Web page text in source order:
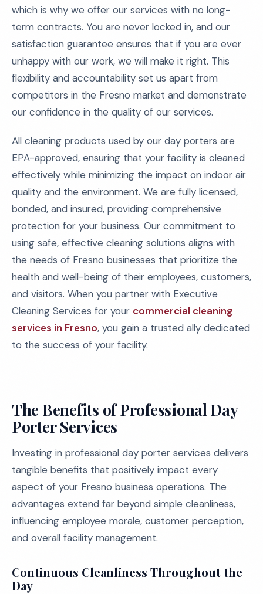
which is why we offer our services with no long-
term contracts. You are never locked in, and our
satisfaction guarantee ensures that if you are ever
unhappy with our work, we will make it right. This
flexibility and accountability set us apart from
competitors in the Fresno market and demonstrate
our confidence in the quality of our services.
All cleaning products used by our day porters are
EPA-approved, ensuring that your facility is cleaned
effectively while minimizing the impact on indoor air
quality and the environment. We are fully licensed,
bonded, and insured, providing comprehensive
protection for your business. Our commitment to
using safe, effective cleaning solutions aligns with
the needs of Fresno businesses that prioritize the
health and well-being of their employees, customers,
and visitors. When you partner with Executive
Cleaning Services for your commercial cleaning
services in Fresno, you gain a trusted ally dedicated
to the success of your facility.
The Benefits of Professional Day
Porter Services
Investing in professional day porter services delivers
tangible benefits that positively impact every
aspect of your Fresno business operations. The
advantages extend far beyond simple cleanliness,
influencing employee morale, customer perception,
and overall facility management.
Continuous Cleanliness Throughout the
Day